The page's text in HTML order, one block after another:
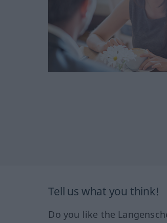
Tell us what you think!
Do you like the